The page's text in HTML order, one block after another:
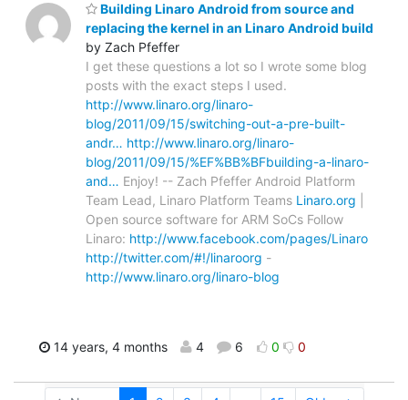
Building Linaro Android from source and
replacing the kernel in an Linaro Android build
by Zach Pfeffer
I get these questions a lot so I wrote some blog
posts with the exact steps I used.
http://www.linaro.org/linaro-
blog/2011/09/15/switching-out-a-pre-built-
andr… http://www.linaro.org/linaro-
blog/2011/09/15/%EF%BB%BFbuilding-a-linaro-
and… Enjoy! -- Zach Pfeffer Android Platform
Team Lead, Linaro Platform Teams Linaro.org
Open source software for ARM SoCs Follow
Linaro: http://www.facebook.com/pages/Linaro
http://twitter.com/#!/linaroorg -
http://www.linaro.org/linaro-blog
14 years, 4 months 4 6 0 0